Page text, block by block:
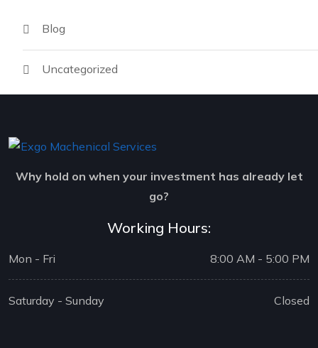
Blog
Uncategorized
Why hold on when your investment has already let
go?
Working Hours:
Mon - Fri 8:00 AM - 5:00 PM
Saturday - Sunday Closed